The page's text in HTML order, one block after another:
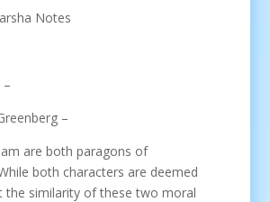
Notes
–
–
are both paragons of
both characters are deemed
the similarity of these two moral